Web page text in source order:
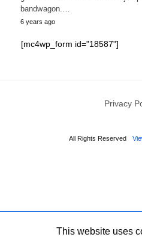
bandwagon.…
6 years ago
[mc4wp_form id="18587"]
Privacy
All Rights Reserved
This website uses